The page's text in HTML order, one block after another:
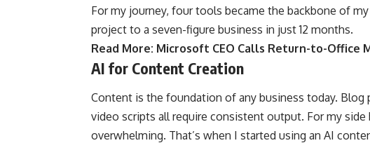
For my journey, four tools became the backbone of
project to a seven-figure business in just 12 months.
Read More: Microsoft CEO Calls Return-to-Office
AI for Content Creation
Content is the foundation of any business today.
video scripts all require consistent output. For my
overwhelming. That’s when I started using an AI